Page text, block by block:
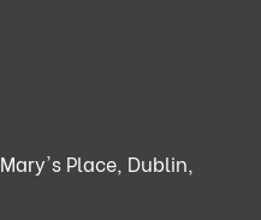
Place, Dublin,